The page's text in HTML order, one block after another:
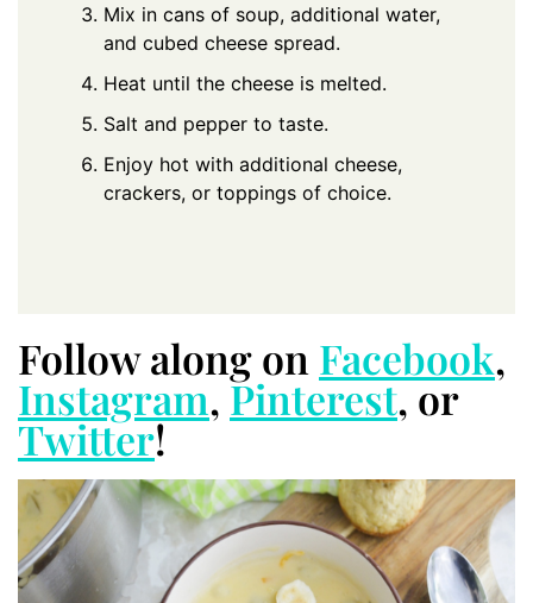
Mix in cans of soup, additional water,
and cubed cheese spread.
Heat until the cheese is melted.
Salt and pepper to taste.
Enjoy hot with additional cheese,
crackers, or toppings of choice.
Follow along onFacebook,
Instagram,Pinterest, or
Twitter!